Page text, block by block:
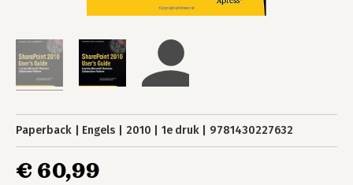
Paperback Engels 2010 1e druk 9781430227632
€ 60,99